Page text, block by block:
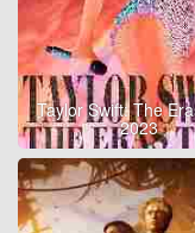
Taylor Swift: The
2023